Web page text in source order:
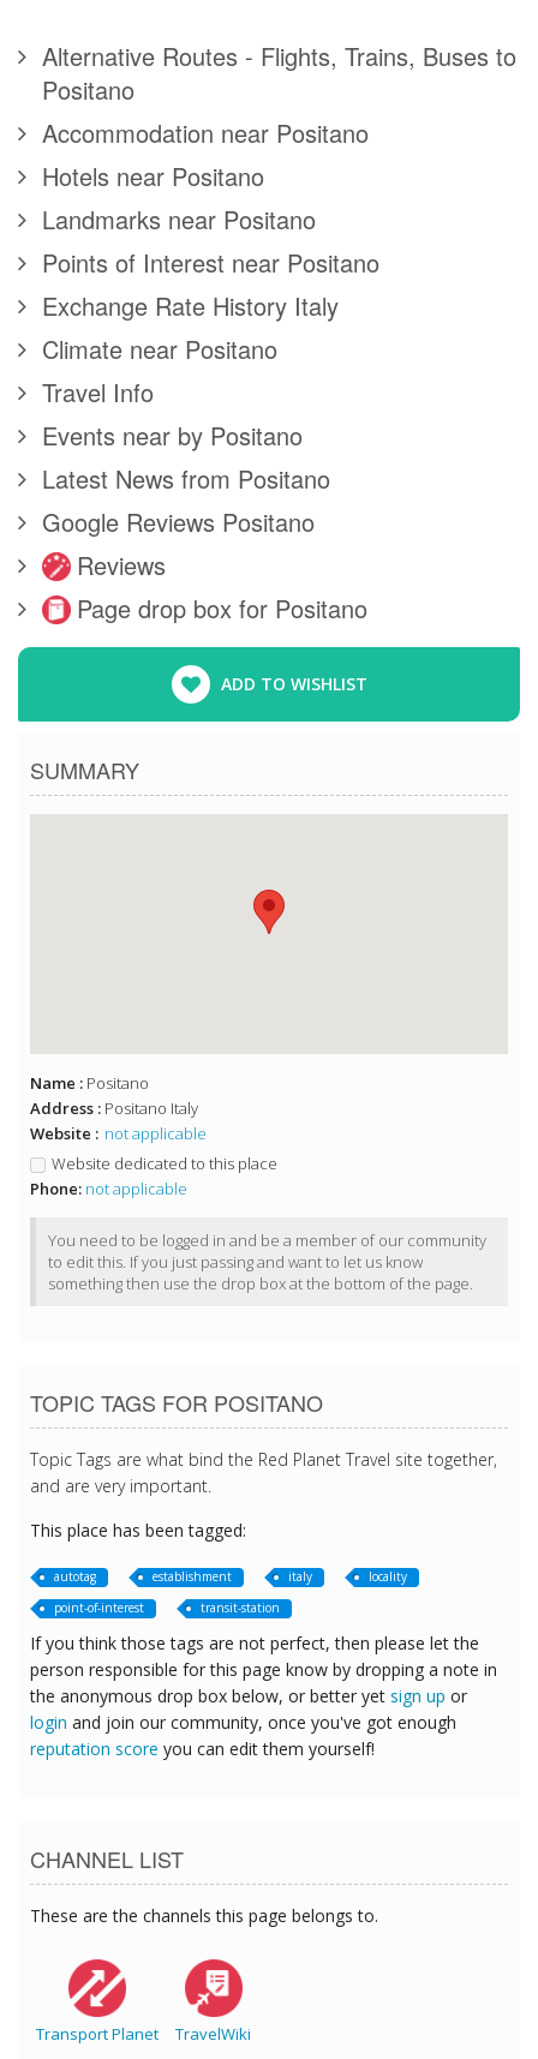
Alternative Routes - Flights, Trains, Buses to
Positano
Accommodation near Positano
Hotels near Positano
Landmarks near Positano
Points of Interest near Positano
Exchange Rate History Italy
Climate near Positano
Travel Info
Events near by Positano
Latest News from Positano
Google Reviews Positano
Reviews
Page drop box for Positano
ADD TO WISHLIST
SUMMARY
Name : Positano
Address : Positano Italy
Website : not applicable
Website dedicated to this place
Phone: not applicable
You need to be logged in and be a member of our community
to edit this. If you just passing and want to let us know
something then use the drop box at the bottom of the page.
TOPIC TAGS FOR POSITANO
Topic Tags are what bind the Red Planet Travel site together,
and are very important.
This place has been tagged:
autotag establishment italy
locality
point-of-interest
transit-station
If you think those tags are not perfect, then please let the
person responsible for this page know by dropping a note in
the anonymous drop box below, or better yet sign up or
login and join our community, once you've got enough
reputation score you can edit them yourself!
CHANNEL LIST
These are the channels this page belongs to.
Transport Planet TravelWiki